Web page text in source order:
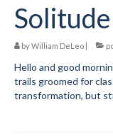
Login Help
My
News
Blog
byWilliam DeLeo |
Hello and good
trails groomed for
transformation, but